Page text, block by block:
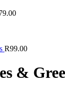
R99.00
&